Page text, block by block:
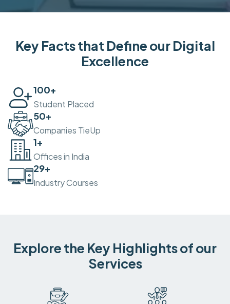
Key Facts that Define our Digital
Excellence
100+
Student Placed
50+
Companies TieUp
2+
Offices in India
30+
Industry Courses
Explore the Key Highlights of our
Services